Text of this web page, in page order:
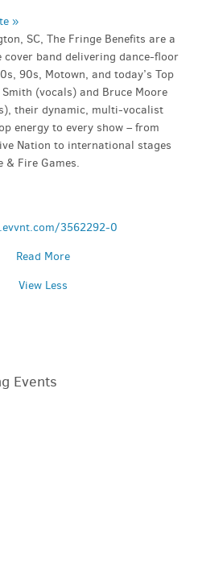
»
SC, The Fringe Benefits are a
cover band delivering dance-floor
90s, Motown, and today’s Top
(vocals) and Bruce Moore
their dynamic, multi-vocalist
energy to every show – from
Nation to international stages
& Fire Games.
3562292-0
Read More
View Less
Events